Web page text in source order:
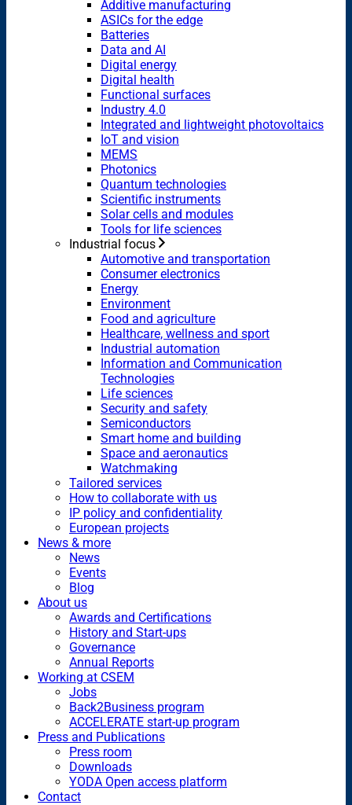
Additive manufacturing
ASICs for the edge
Batteries
Data and AI
Digital energy
Digital health
Functional surfaces
Industry 4.0
Integrated and lightweight photovoltaics
IoT and vision
MEMS
Photonics
Quantum technologies
Scientific instruments
Solar cells and modules
Tools for life sciences
Industrial focus
Automotive and transportation
Consumer electronics
Energy
Environment
Food and agriculture
Healthcare, wellness and sport
Industrial automation
Information and Communication
Technologies
Life sciences
Security and safety
Semiconductors
Smart home and building
Space and aeronautics
Watchmaking
Tailored services
How to collaborate with us
IP policy and confidentiality
European projects
News & more
News
Events
Blog
About us
Awards and Certifications
History and Start-ups
Governance
Annual Reports
Working at CSEM
Jobs
Back2Business program
ACCELERATE start-up program
Press and Publications
Press room
Downloads
YODA Open access platform
Contact